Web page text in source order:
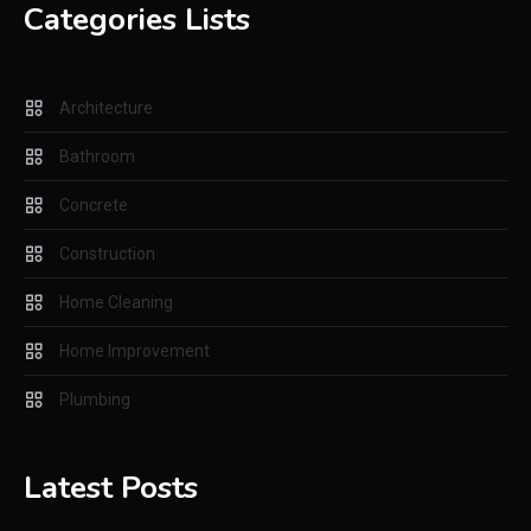
Through Smarter Systems and
about a Sump Pump
3
Key Factors to Consider When
Renting Tools for Your
Construction Project
Help Homeowners Create
Categories Lists
Architecture
Bathroom
Concrete
Construction
Home Cleaning
Home Improvement
Plumbing
Latest Posts